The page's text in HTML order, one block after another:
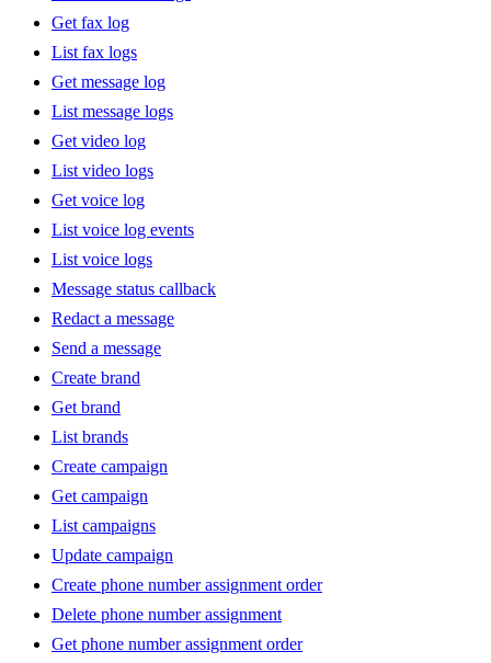
Get fax log
List fax logs
Get message log
List message logs
Get video log
List video logs
Get voice log
List voice log events
List voice logs
Message status callback
Redact a message
Send a message
Create brand
Get brand
List brands
Create campaign
Get campaign
List campaigns
Update campaign
Create phone number assignment order
Delete phone number assignment
Get phone number assignment order